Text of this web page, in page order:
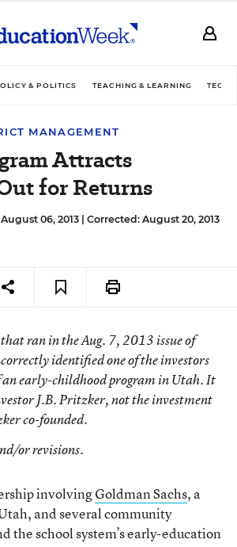
& POLITICS TEACHING & LEARNING
MANAGEMENT
Attracts
for Returns
06, 2013 | Corrected: August 20, 2013
ran in the Aug. 7, 2013 issue of
identified one of the investors
an early-childhood program in Utah. It
J.B. Pritzker, not the investment
co-founded.
or revisions.
involvingGoldman Sachs, a
and several community
the school system’s early-education